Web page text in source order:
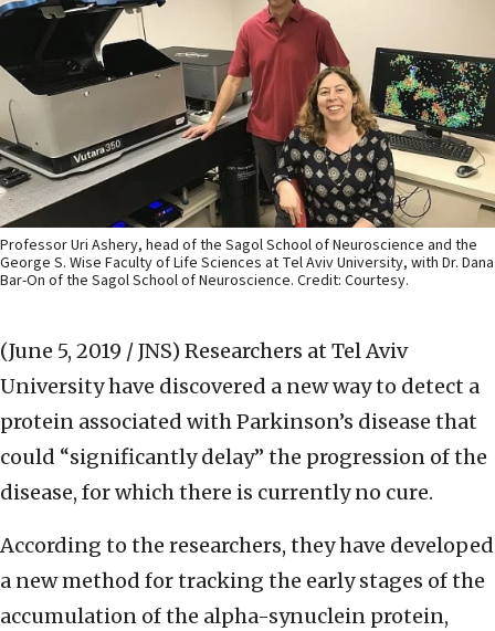
Professor Uri Ashery, head of the Sagol School of Neuroscience and the
George S. Wise Faculty of Life Sciences at Tel Aviv University, with Dr. Dana
Bar-On of the Sagol School of Neuroscience. Credit: Courtesy.
(June 5, 2019 / JNS) Researchers at Tel Aviv
University have discovered a new way to detect a
protein associated with Parkinson’s disease that
could “significantly delay” the progression of the
disease, for which there is currently no cure.
According to the researchers, they have developed
a new method for tracking the early stages of the
accumulation of the alpha-synuclein protein,